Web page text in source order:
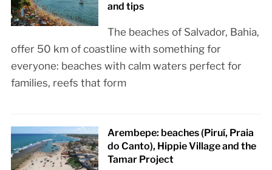
and tips
The beaches of Salvador, Bahia,
offer 50 km of coastline with something for
everyone: beaches with calm waters perfect for
families, reefs that form
Arembepe: beaches (Piruí, Praia
do Canto), Hippie Village and the
Tamar Project